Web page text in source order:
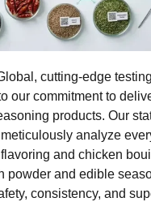
cutting-edge
our commitment to
products. Our
meticulously analyze
and chicken
powder and edible
consistency, and